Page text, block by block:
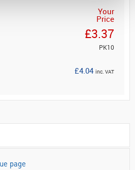
Your
Price
£3.37
PK10
£4.04 inc. VAT
page